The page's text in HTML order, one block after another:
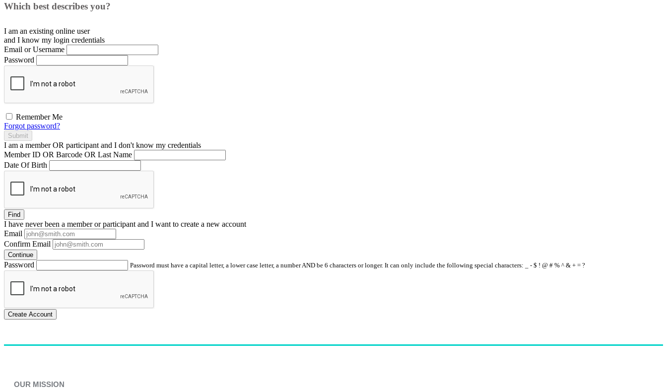
Which best describes you?
I am an existing online user
and I know my login credentials
Email or Username
Password
Remember Me
Forgot password?
Submit
I am a memberOR participant and I don't know my credentials
Member ID OR Barcode OR Last Name
Date Of Birth
Find
I have neverbeen a member or participant and I want to create a new account
Email
Confirm Email
Continue
Password Password must have a capital letter, a lower case letter, a number AND be 6 characters or longer. It can only include the following special characters: _ - $ ! @ # % ^ & + = ?
Create Account
OUR MISSION